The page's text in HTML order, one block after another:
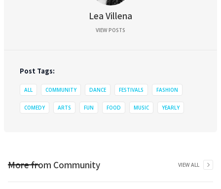
Lea Villena
VIEW POSTS
Post Tags:
ALL COMMUNITY DANCE FESTIVALS FASHION
COMEDY ARTS FUN FOOD MUSIC YEARLY
More from Community VIEW ALL